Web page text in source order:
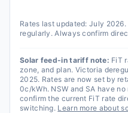
Rates last updated:July 2026
regularly. Always confirm
Solar feed-in tariff note: FiT
zone, and plan. Victoria
2025. Rates are now set by
0c/kWh. NSW and SA have
confirm the current FiT rate
switching. Learn more about